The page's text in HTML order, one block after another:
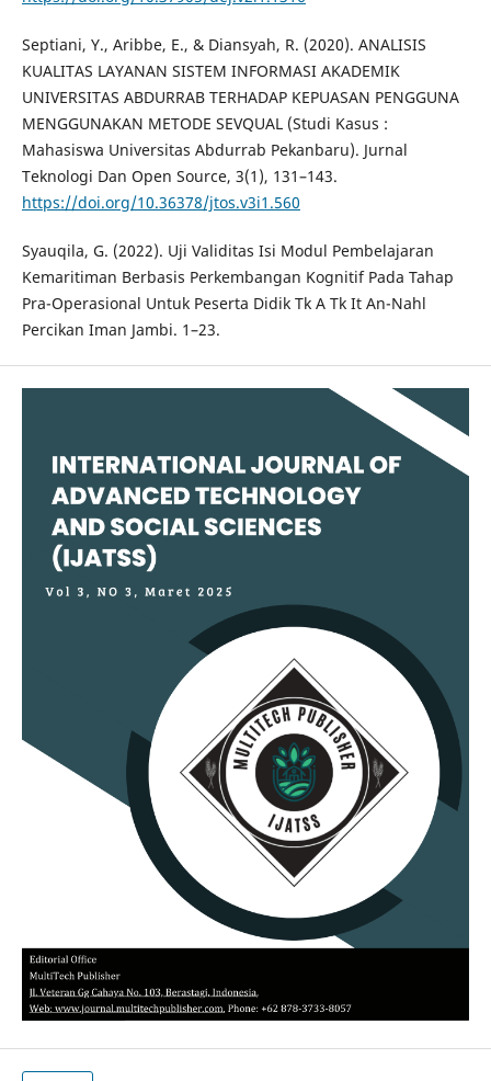
Septiani, Y., Aribbe, E., & Diansyah, R. (2020). ANALISIS
KUALITAS LAYANAN SISTEM INFORMASI AKADEMIK
UNIVERSITAS ABDURRAB TERHADAP KEPUASAN PENGGUNA
MENGGUNAKAN METODE SEVQUAL (Studi Kasus :
Mahasiswa Universitas Abdurrab Pekanbaru). Jurnal
Teknologi Dan Open Source, 3(1), 131–143.
https://doi.org/10.36378/jtos.v3i1.560
Syauqila, G. (2022). Uji Validitas Isi Modul Pembelajaran
Kemaritiman Berbasis Perkembangan Kognitif Pada Tahap
Pra-Operasional Untuk Peserta Didik Tk A Tk It An-Nahl
Percikan Iman Jambi. 1–23.